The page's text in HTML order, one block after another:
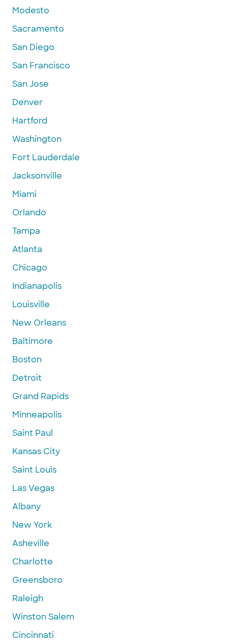
Modesto
Sacramento
San Diego
San Francisco
San Jose
Denver
Hartford
Washington
Fort Lauderdale
Jacksonville
Miami
Orlando
Tampa
Atlanta
Chicago
Indianapolis
Louisville
New Orleans
Baltimore
Boston
Detroit
Grand Rapids
Minneapolis
Saint Paul
Kansas City
Saint Louis
Las Vegas
Albany
New York
Asheville
Charlotte
Greensboro
Raleigh
Winston Salem
Cincinnati